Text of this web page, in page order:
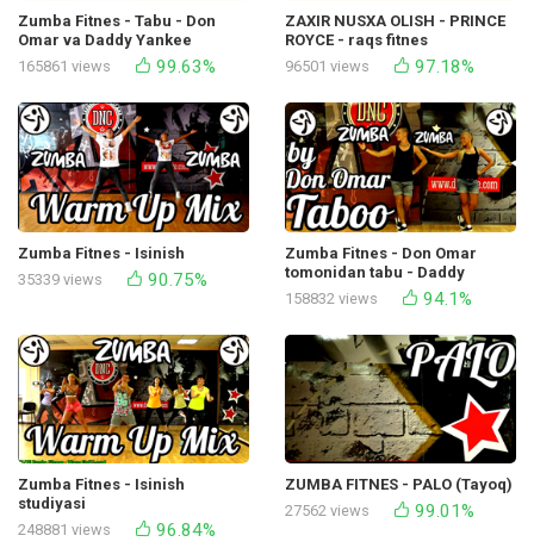
Zumba Fitnes - Tabu - Don
Omar va Daddy Yankee
165861 views
99.63%
ZAXIR NUSXA OLISH - PRINCE
ROYCE - raqs fitnes
96501 views
97.18%
Zumba Fitnes - Isinish
35339 views
90.75%
Zumba Fitnes - Don Omar
tomonidan tabu - Daddy
Yankee Studio
158832 views 94.1%
Zumba Fitnes - Isinish
studiyasi
248881 views
96.84%
ZUMBA FITNES - PALO (Tayoq)
27562 views
99.01%